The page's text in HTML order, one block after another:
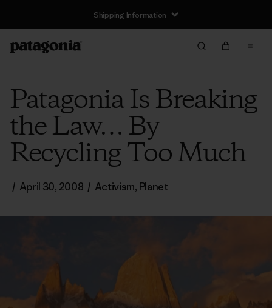
Shipping Information
Patagonia Is Breaking
the Law… By
Recycling Too Much
/ April 30, 2008 / Activism, Planet